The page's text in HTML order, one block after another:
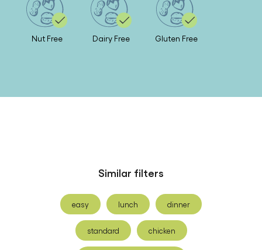
Nut Free Dairy Free Gluten Free
Similar filters
easy lunch dinner
standard chicken